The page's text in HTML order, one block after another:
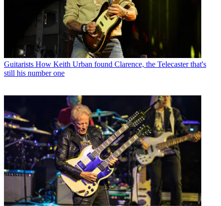
Guitarists How Keith Urban found Clarence, the Telecaster that's
still his number one